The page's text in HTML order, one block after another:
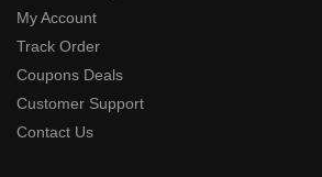
My Account
Track Order
Coupons Deals
Customer Support
Contact Us